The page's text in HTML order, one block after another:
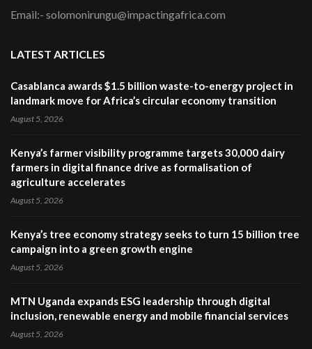
Email:- solomonirungu@impactingafrica.com
LATEST ARTICLES
Casablanca awards $1.5 billion waste-to-energy project in
landmark move for Africa’s circular economy transition
August 5, 2026
Kenya’s farmer visibility programme targets 30,000 dairy
farmers in digital finance drive as formalisation of
agriculture accelerates
August 5, 2026
Kenya’s tree economy strategy seeks to turn 15 billion tree
campaign into a green growth engine
August 5, 2026
MTN Uganda expands ESG leadership through digital
inclusion, renewable energy and mobile financial services
August 5, 2026